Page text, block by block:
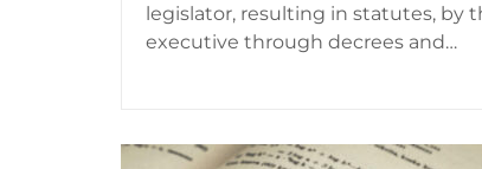
legislator, resulting in statutes, by
executive through decrees and…